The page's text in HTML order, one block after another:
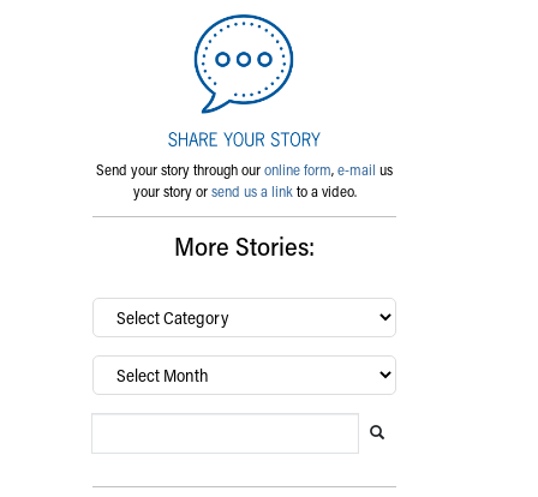
Send your story through ouronline form,e-mail us
your story orsend us a linkto a video.
More Stories:
By
category…
Archives